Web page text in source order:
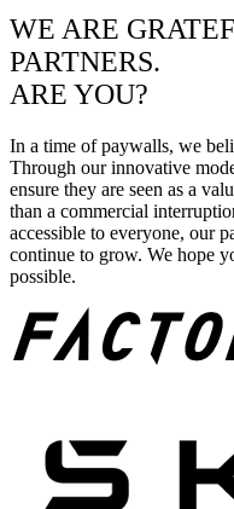
WE ARE
PARTNERS.
ARE YOU?
In a time of paywalls, we
Through our innovative
ensure they are seen as a
than a commercial
accessible to everyone, our
continue to grow. We hope
possible.